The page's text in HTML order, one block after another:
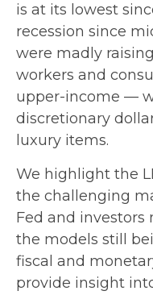
is at its lowest
recession since
were madly
workers and
upper-income —
discretionary
luxury items.
We highlight the
the challenging
Fed and investors
the models still
fiscal and
provide insight